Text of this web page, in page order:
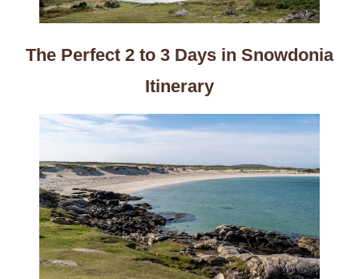
The Perfect 2 to 3 Days in Snowdonia
Itinerary